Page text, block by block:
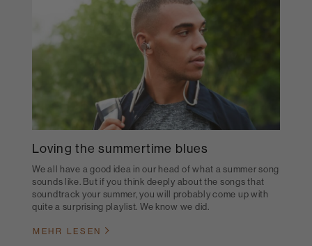
Loving the summertime blues
We all have a good idea in our head of what a summer song
sounds like. But if you think deeply about the songs that
soundtrack your summer, you will probably come up with
quite a surprising playlist. We know we did.
MEHR LESEN